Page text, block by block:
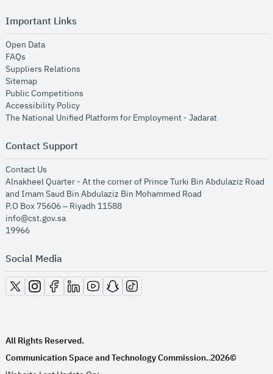
Important Links
Open Dataopens in new window
FAQs
Suppliers Relations
Sitemapopens in new window
Public Competitions
Accessibility Policyopens in new window
The National Unified Platform for Employment - Jadaratopens in new
Contact Support
Contact Us
Alnakheel Quarter - At the corner of Prince Turki Bin Abdulaziz Road
and Imam Saud Bin Abdulaziz Bin Mohammed Road​
P.O Box 75606 – Riyadh 11588
info@cst.gov.sa
19966
Social Media
opens in new window
opens in new window
opens in new window
opens in new window
opens in new window
opens in new window
opens in new window
All Rights Reserved.
Communication Space and Technology Commission..2026©